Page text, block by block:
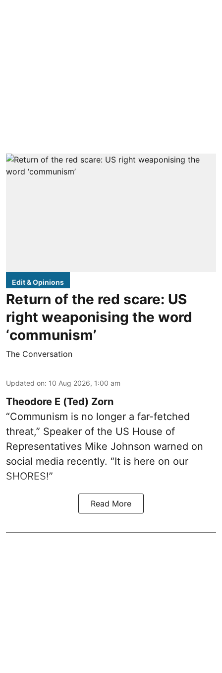
Edit & Opinions
Return of the red scare: US
right weaponising the word
‘communism’
The Conversation
Updated on: 10 Aug 2026, 1:00 am
Theodore E (Ted) Zorn
“Communism is no longer a far-fetched
threat,” Speaker of the US House of
Representatives Mike Johnson warned on
social media recently. “It is here on our
SHORES!”
Read More